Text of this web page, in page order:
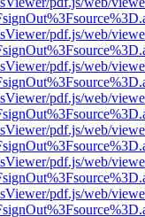
pdf.js/web/
pdf.js/web/
pdf.js/web/
pdf.js/web/
pdf.js/web/
pdf.js/web/